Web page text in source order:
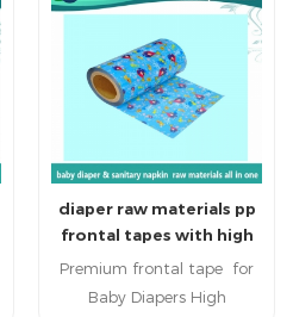
composite,breathing freely,
defending against side-
leaking and oppsite-
seeping. 3. embossing
design styles would have
flow, increase the
penetration speed
diaper raw materials pp
frontal tapes with high
quality(VK-029)
Premium frontal tape for
Baby Diapers High